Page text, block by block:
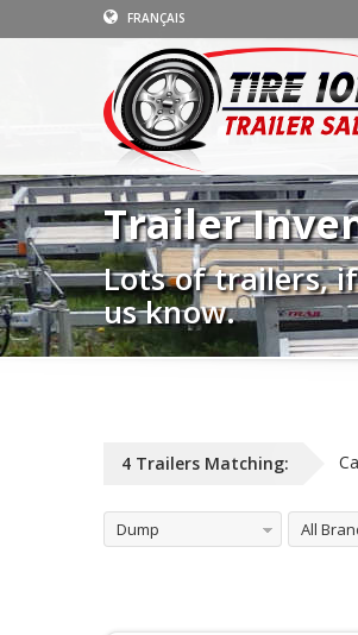
FRANÇAIS
Trailer
Lots of trailers,
us know.
4 Trailers Matching:
Dump All